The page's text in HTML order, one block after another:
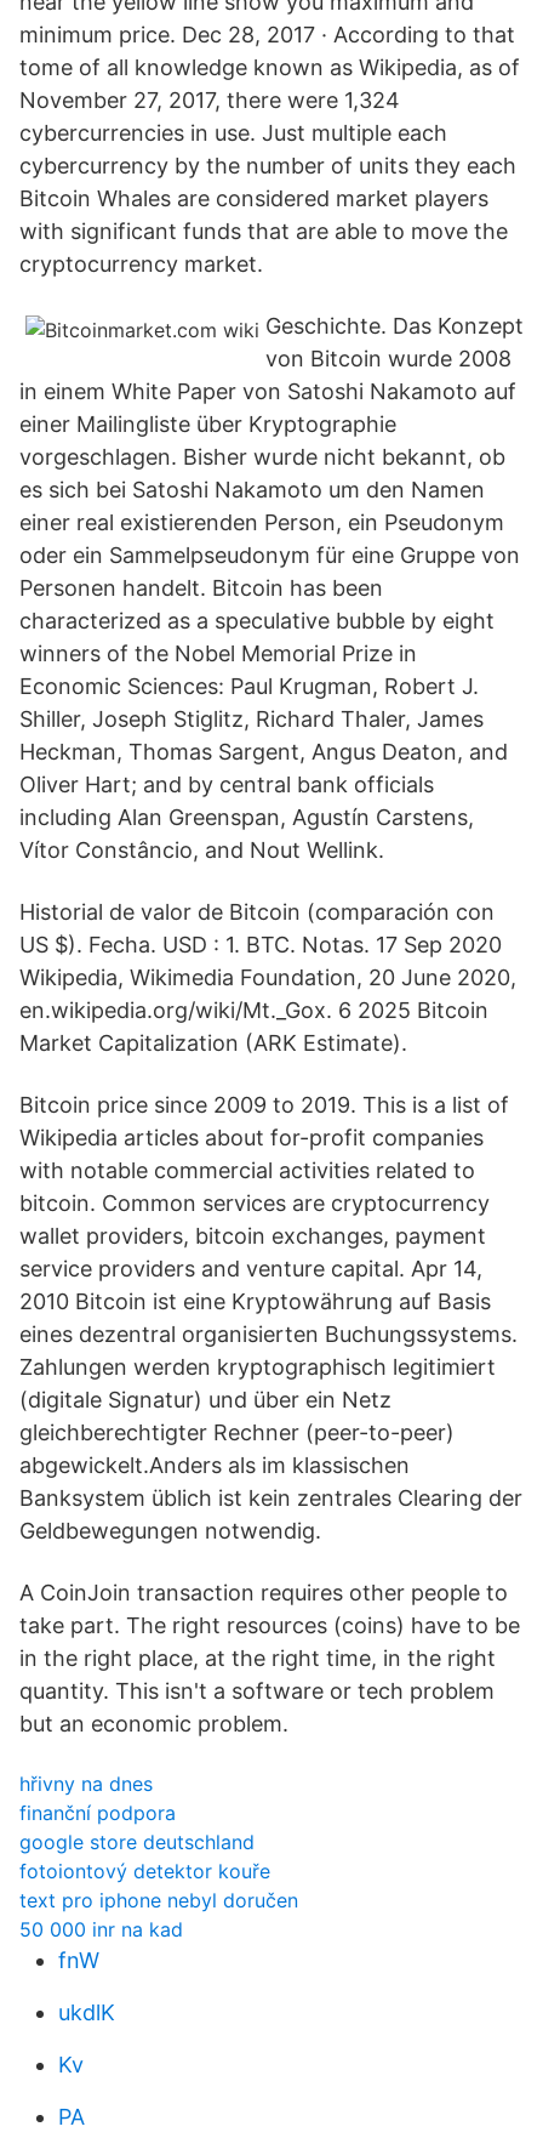
minimum price. Dec 28, 2017 · According to that
tome of all knowledge known as Wikipedia, as of
November 27, 2017, there were 1,324
cybercurrencies in use. Just multiple each
cybercurrency by the number of units they each
Bitcoin Whales are considered market players
with significant funds that are able to move the
cryptocurrency market.
Geschichte. Das Konzept
von Bitcoin wurde 2008
in einem White Paper von Satoshi Nakamoto auf
einer Mailingliste über Kryptographie
vorgeschlagen. Bisher wurde nicht bekannt, ob
es sich bei Satoshi Nakamoto um den Namen
einer real existierenden Person, ein Pseudonym
oder ein Sammelpseudonym für eine Gruppe von
Personen handelt. Bitcoin has been
characterized as a speculative bubble by eight
winners of the Nobel Memorial Prize in
Economic Sciences: Paul Krugman, Robert J.
Shiller, Joseph Stiglitz, Richard Thaler, James
Heckman, Thomas Sargent, Angus Deaton, and
Oliver Hart; and by central bank officials
including Alan Greenspan, Agustín Carstens,
Vítor Constâncio, and Nout Wellink.
Historial de valor de Bitcoin (comparación con
US $). Fecha. USD : 1. BTC. Notas. 17 Sep 2020
Wikipedia, Wikimedia Foundation, 20 June 2020,
en.wikipedia.org/wiki/Mt._Gox. 6 2025 Bitcoin
Market Capitalization (ARK Estimate).
Bitcoin price since 2009 to 2019. This is a list of
Wikipedia articles about for-profit companies
with notable commercial activities related to
bitcoin. Common services are cryptocurrency
wallet providers, bitcoin exchanges, payment
service providers and venture capital. Apr 14,
2010 Bitcoin ist eine Kryptowährung auf Basis
eines dezentral organisierten Buchungssystems.
Zahlungen werden kryptographisch legitimiert
(digitale Signatur) und über ein Netz
gleichberechtigter Rechner (peer-to-peer)
abgewickelt.Anders als im klassischen
Banksystem üblich ist kein zentrales Clearing der
Geldbewegungen notwendig.
A CoinJoin transaction requires other people to
take part. The right resources (coins) have to be
in the right place, at the right time, in the right
quantity. This isn't a software or tech problem
but an economic problem.
hřivny na dnes
finanční podpora
google store deutschland
fotoiontový detektor kouře
text pro iphone nebyl doručen
50 000 inr na kad
fnW
ukdlK
Kv
PA